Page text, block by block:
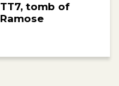
TT7, tomb of
Ramose